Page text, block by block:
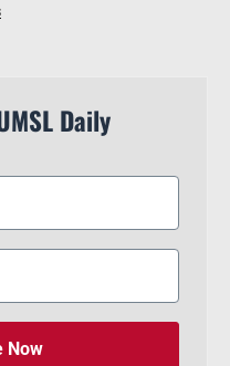
Daily
Now